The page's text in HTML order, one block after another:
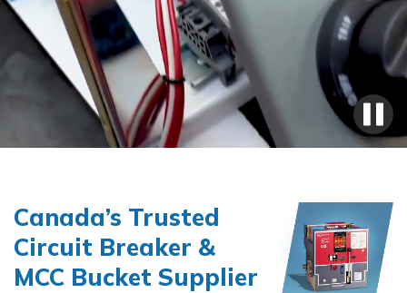
Canada’s Trusted
Circuit Breaker &
MCC Bucket Supplier